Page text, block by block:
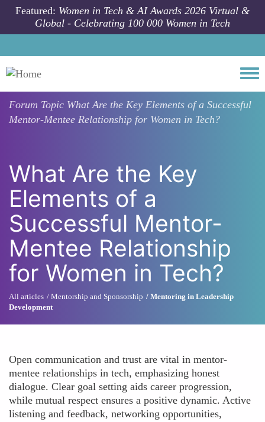
Skip to main content
Featured: Women in Tech & AI Awards 2026 Virtual &
Global - Celebrating 100 000 Women in Tech
Forum Topic What Are the Key Elements of a Successful
Mentor-Mentee Relationship for Women in Tech?
What Are the Key
Elements of a
Successful Mentor-
Mentee Relationship
for Women in Tech?
All articles Mentorship and Sponsorship
Mentoring in Leadership
Development
Open communication and trust are vital in mentor-
mentee relationships in tech, emphasizing honest
dialogue. Clear goal setting aids career progression,
while mutual respect ensures a positive dynamic. Active
listening and feedback, networking opportunities,